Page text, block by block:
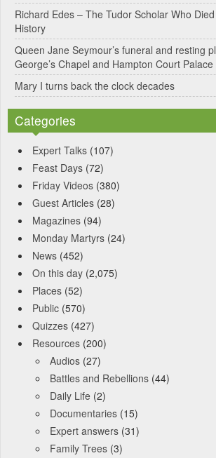
:Richard Edes – The Tudor Scholar Who
History
Queen Jane Seymour’s funeral and resting
George’s Chapel and Hampton Court Palace
Mary I turns back the clock decades
Categories
Expert Talks (107)
Feast Days (72)
Friday Videos (380)
Guest Articles (28)
Magazines (94)
Monday Martyrs (24)
News (452)
On this day (2,075)
Places (52)
Public (570)
Quizzes (427)
Resources (200)
Audios (27)
Battles and Rebellions (44)
Daily Life (2)
Documentaries (15)
Expert answers (31)
Family Trees (3)